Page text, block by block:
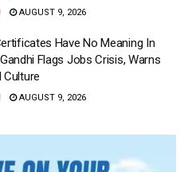
AUGUST 9, 2026
Have No Meaning In
Gandhi Flags Jobs Crisis, Warns
Culture
AUGUST 9, 2026